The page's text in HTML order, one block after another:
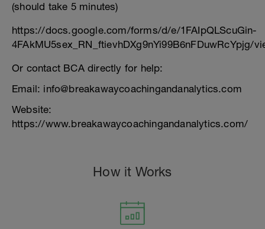
(should take 5 minutes)
https://docs.google.com/forms/d/e/1FAIpQLScuGin-
4FAkMU5sex_RN_ftievhDXg9nYi99B6nFDuwRcYpjg/
Or contact BCA directly for help:
Email: info@breakawaycoachingandanalytics.com
Website:
https://www.breakawaycoachingandanalytics.com/
How it Works